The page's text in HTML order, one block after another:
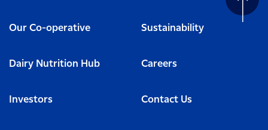
Our Co-operative Sustainability
Dairy Nutrition Hub Careers
Investors Contact Us